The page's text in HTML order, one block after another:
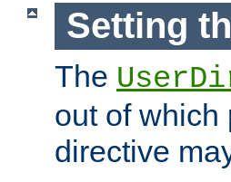
Setting
The
out of which
directive